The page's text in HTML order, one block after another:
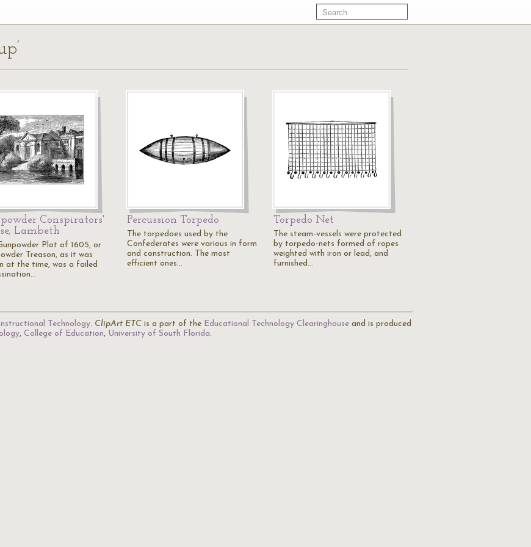
Conspirators'
Lambeth
Plot of 1605, or
Treason, as it was
at the time, was a failed
Percussion Torpedo
The torpedoes used by the
Confederates were various in form
and construction. The most
efficient ones…
Torpedo Net
The steam-vessels were protected
by torpedo-nets formed of ropes
weighted with iron or lead, and
furnished…
Technology. ClipArt ETC is a part of the Educational Technology Clearinghouse and is produced
, College of Education, University of South Florida.